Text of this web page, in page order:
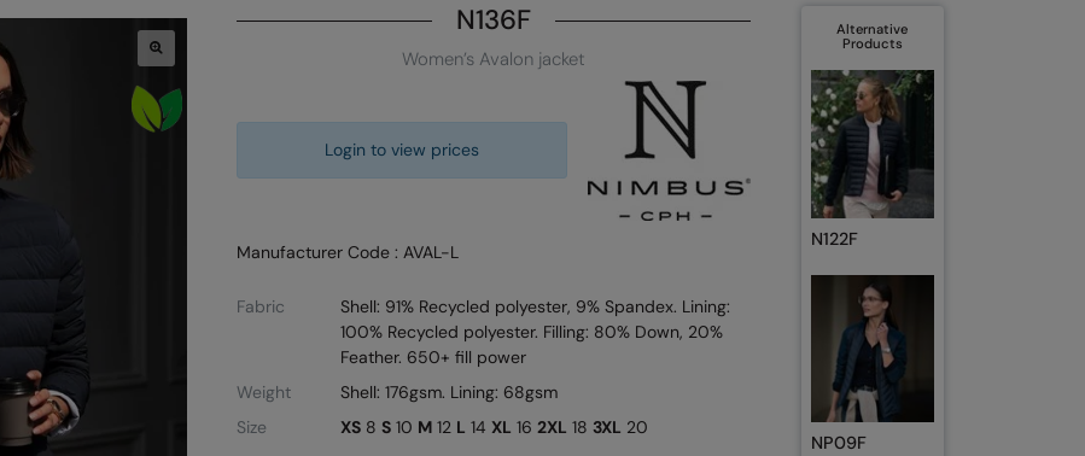
N136F
Women’s Avalon jacket
Login to view prices
Manufacturer Code : AVAL-L
Fabric
Shell: 91% Recycled polyester, 9% Spandex. Lining:
100% Recycled polyester. Filling: 80% Down, 20%
Feather. 650+ fill power
Weight
Shell: 176gsm. Lining: 68gsm
Size
XS8 S10 M12 L 14 XL 16 2XL 18 3XL 20
Alternative
Products
N122F
NP09F